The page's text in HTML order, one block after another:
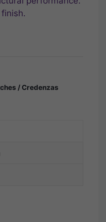
/ Credenzas